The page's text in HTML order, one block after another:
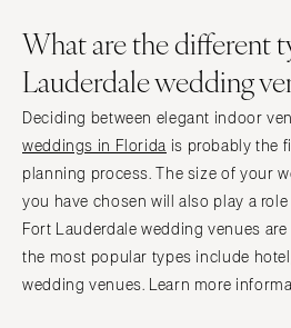
KENTUCKY
Louisville
LOUISIANA
New Orleans
MAINE
Portland
MARYLAND
What are the different
Lauderdale wedding
Deciding between elegant indoor
weddings in Florida is probably the
planning process. The size of your
you have chosen will also play a
Fort Lauderdale wedding venues
the most popular types include
wedding venues. Learn more